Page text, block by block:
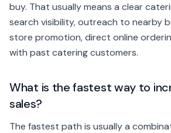
buy. That usually means a clear
search visibility, outreach to nearby
store promotion, direct online
with past catering customers.
What is the fastest way to
sales?
The fastest path is usually a